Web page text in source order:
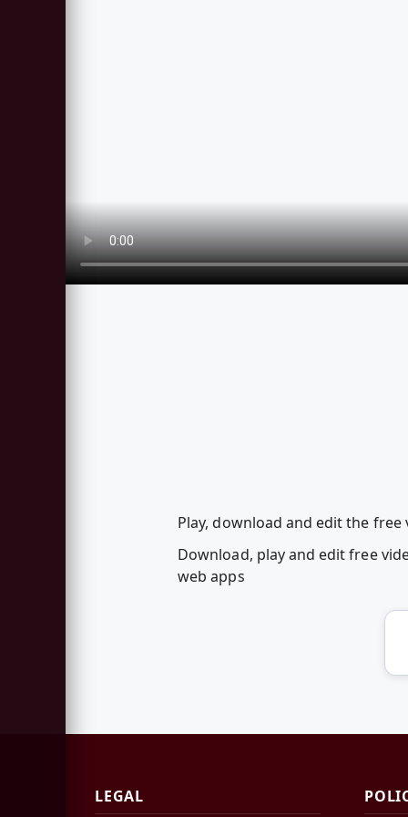
Play, download and edit the
Download, play and edit free
web apps
LEGAL